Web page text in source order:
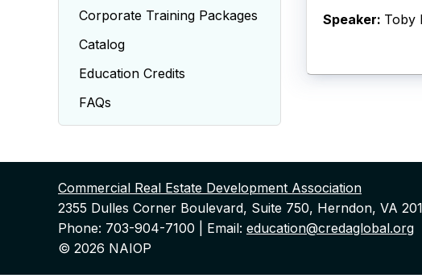
Speaker: Toby
Corporate Training Packages
Catalog
Education Credits
FAQs
Commercial Real Estate Development Association
2355 Dulles Corner Boulevard, Suite 750, Herndon, VA
Phone: 703-904-7100 | Email: education@credaglobal.org
© 2026 NAIOP